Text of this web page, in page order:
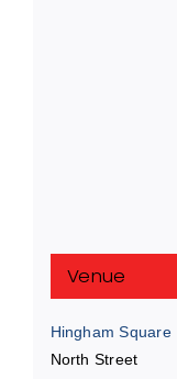
Venue
Hingham Square
North Street